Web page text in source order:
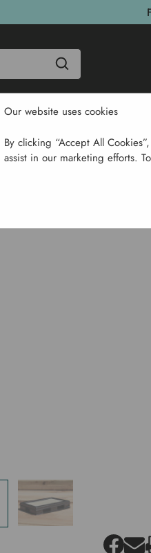
Our website uses cookies
By clicking “Accept All
assist in our marketing efforts.